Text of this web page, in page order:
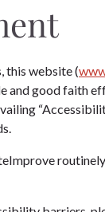
this website (
and good faith